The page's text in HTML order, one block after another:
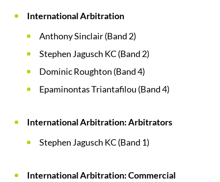
International Arbitration
Anthony Sinclair (Band 2)
Stephen Jagusch KC (Band 2)
Dominic Roughton (Band 4)
Epaminontas Triantafilou (Band 4)
International Arbitration: Arbitrators
Stephen Jagusch KC (Band 1)
International Arbitration: Commercial